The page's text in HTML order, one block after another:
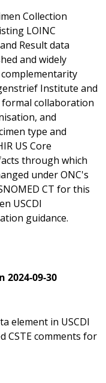
Collection
LOINC
Result data
and widely
complementarity
Institute and
collaboration
and
type and
US Core
through which
under ONC's
CT for this
USCDI
guidance.
2024-09-30
element in USCDI
CSTE comments for